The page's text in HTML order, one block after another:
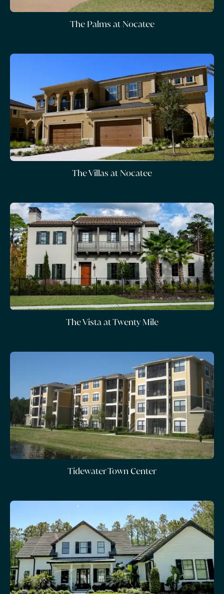
The Palms at Nocatee
The Villas at Nocatee
The Vista at Twenty Mile
Tidewater Town Center